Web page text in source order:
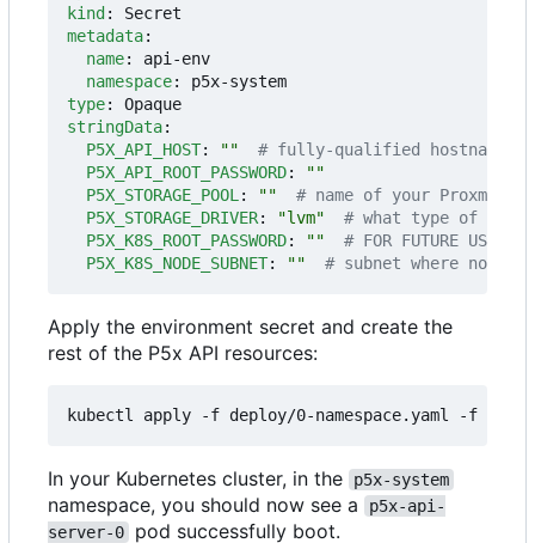
kind:
Secret
metadata:
name:
api-env
namespace:
p5x-system
type:
Opaque
stringData:
P5X_API_HOST: ""
# fully-qualified hostname or
P5X_API_ROOT_PASSWORD:
""
P5X_STORAGE_POOL : ""
# name of your Proxmox
P5X_STORAGE_DRIVER: "lvm"
# what type of
P5X_K8S_ROOT_PASSWORD: ""
# FOR FUTURE
P5X_K8S_NODE_SUBNET: "" # subnet where
Apply the environment secret and create the
rest of the P5x API resources:
In your Kubernetes cluster, in the p5x-system
namespace, you should now see a
p5x-api-
server-0
pod successfully boot.